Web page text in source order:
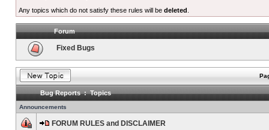
Any topics which do not satisfy these rules will be deleted
Forum
Fixed Bugs
Bug Reports : Topics
Announcements
FORUM RULES and DISCLAIMER